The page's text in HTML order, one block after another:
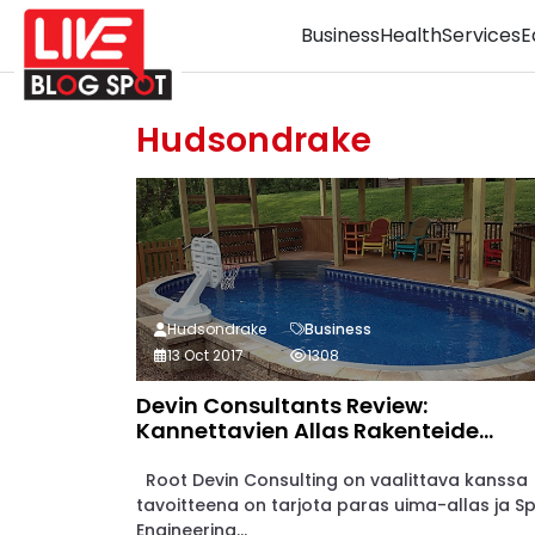
BusinessHealthServices
Hudsondrake
Devin Consultants Review:
Kannettavien Allas Rakenteide...
Root Devin Consulting on vaalittava kanssa
tavoitteena on tarjota paras uima-allas ja
Engineering...
Hudsondrake
Business
13 Oct 2017
1308